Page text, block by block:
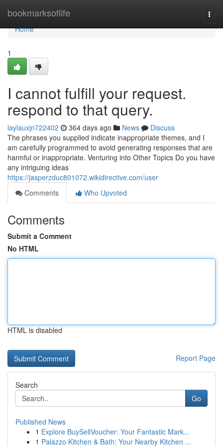
bookmarksoflife
Home
Home
1
I cannot fulfill your request.
respond to that query.
laylauxjn722402 364 days ago News
Discuss
The phrases you supplied indicate inappropriate themes, and I
am carefully programmed to avoid generating responses that are
harmful or inappropriate. Venturing into Other Topics Do you have
any intriguing ideas
https://jasperzduc801072.wikidirective.com/user
Comments
Who Upvoted
Comments
Submit a Comment
No HTML
HTML is disabled
Report Page
Search
Go
Published News
1 Explore BuySellVoucher: Your Fantastic Mark...
1 Palazzo Kitchen & Bath: Your Nearby Kitchen ...